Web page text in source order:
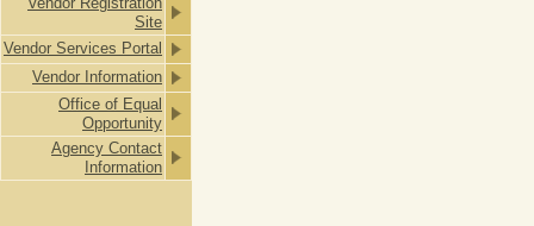
Site
Vendor Services Portal
Vendor Information
Office of Equal
Opportunity
Agency Contact
Information